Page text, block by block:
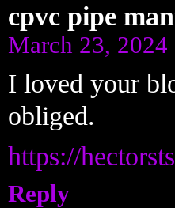
cpvc pipe
March 23, 2024
I loved your
obliged.
https://
Reply